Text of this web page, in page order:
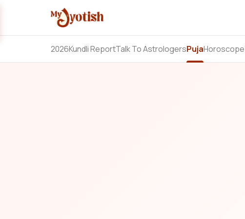
2026Kundli ReportTalk To AstrologersPujaHoroscope